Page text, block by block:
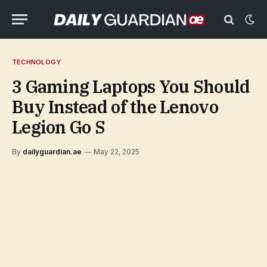
TECHNOLOGY
3 Gaming Laptops You Should
Buy Instead of the Lenovo
Legion Go S
By dailyguardian.ae May 22, 2025